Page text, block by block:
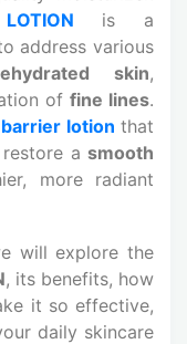
is a
address various
skin,
of fine lines.
lotion that
a smooth
more radiant
will explore the
, its benefits, how
it so effective,
daily skincare